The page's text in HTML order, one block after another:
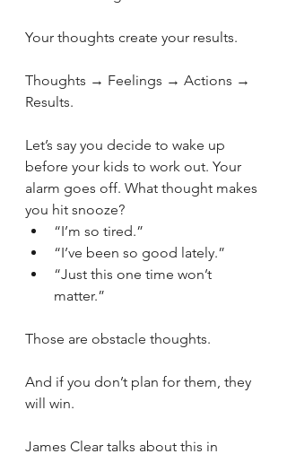
Your thoughts create your results.
Thoughts → Feelings → Actions →
Results.
Let’s say you decide to wake up
before your kids to work out. Your
alarm goes off. What thought makes
you hit snooze?
“I’m so tired.”
“I’ve been so good lately.”
“Just this one time won’t
matter.”
Those are obstacle thoughts.
And if you don’t plan for them, they
will win.
James Clear talks about this in